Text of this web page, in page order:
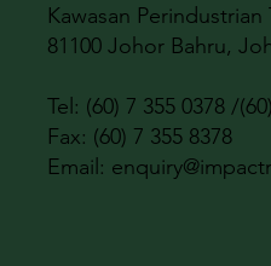
Kawasan Perindustrian
81100 Johor Bahru,
Tel: (60) 7 355 0378 /
Fax: (60) 7 355 8378
Email: